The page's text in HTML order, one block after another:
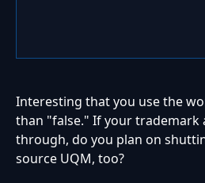
Interesting that you use the
than "false." If your trademark
through, do you plan on
source UQM, too?